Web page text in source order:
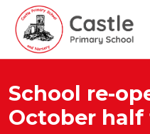
School re-
October half